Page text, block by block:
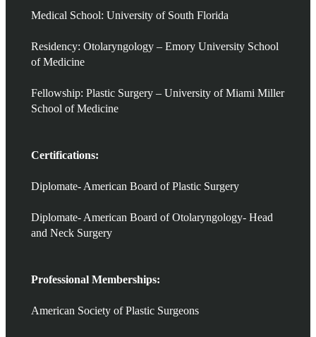
Medical School: University of South Florida
Residency: Otolaryngology – Emory University School
of Medicine
Fellowship: Plastic Surgery – University of Miami Miller
School of Medicine
Certifications:
Diplomate- American Board of Plastic Surgery
Diplomate- American Board of Otolaryngology- Head
and Neck Surgery
Professional Memberships:
American Society of Plastic Surgeons